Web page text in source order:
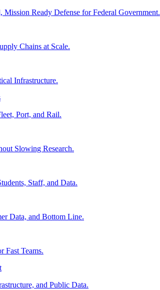
Ready Defense for Federal Government.
Chains at Scale.
Infrastructure.
Port, and Rail.
Slowing Research.
Staff, and Data.
Data, and Bottom Line.
Fast Teams.
and Public Data.